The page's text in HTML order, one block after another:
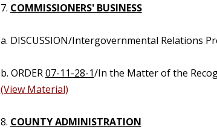
7. COMMISSIONERS' BUSINESS
a. DISCUSSION/Intergovernmental Relations
b. ORDER07-11-28-1/In the Matter of the
(View Material)
8. COUNTY ADMINISTRATION